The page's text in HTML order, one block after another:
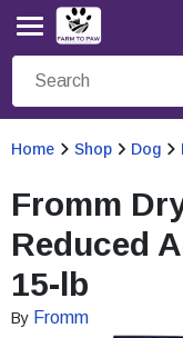
Home Shop Dog
Fromm
Reduced
15-lb
By Fromm